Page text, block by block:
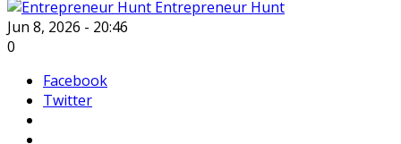
Entrepreneur Hunt
Jun 8, 2026 - 20:46
0
Facebook
Twitter